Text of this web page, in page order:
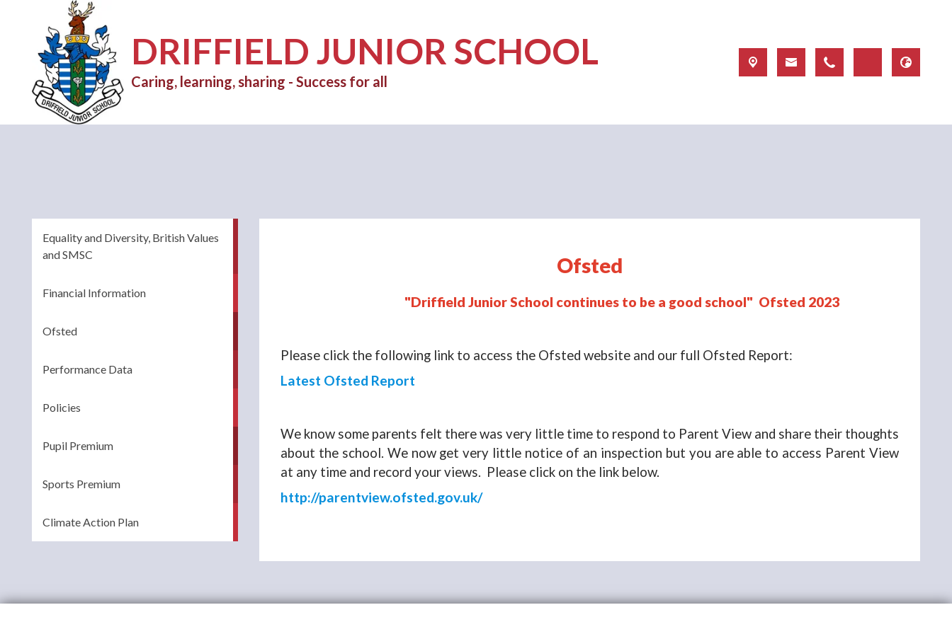
DRIFFIELD JUNIOR SCHOOL
Caring, learning, sharing - Success for all
Equality and Diversity, British Values
and SMSC
Financial Information
Ofsted
Performance Data
Policies
Pupil Premium
Sports Premium
Climate Action Plan
Ofsted
"Driffield Junior School continues to be a good school" Ofsted 2023
Please click the following link to access the Ofsted website and our full Ofsted Report:
Latest Ofsted Report
We know some parents felt there was very little time to respond to Parent View and share their thoughts
about the school. We now get very little notice of an inspection but you are able to access Parent View
at any time and record your views. Please click on the link below.
http://parentview.ofsted.gov.uk/